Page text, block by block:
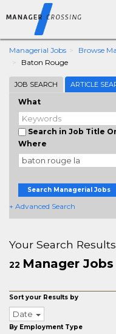
Managerial Jobs Browse
Baton Rouge
JOB SEARCH ARTICLE
What
Search in Job Title
Where
Search Managerial Jobs
+ Advanced Search
Your Search Results
22 Manager
Sort your Results by
Date
By Employment Type